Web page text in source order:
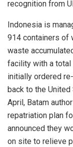
recognition from
Indonesia is
914 containers of
waste
facility with a total
initially ordered
back to the
April, Batam
repatriation plan
announced they
on site to relieve